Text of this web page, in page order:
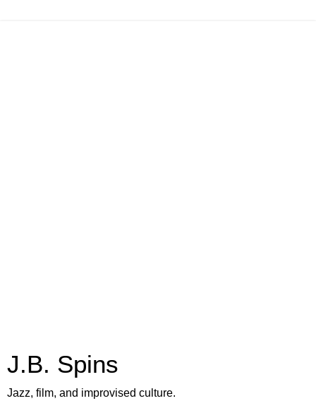
J.B. Spins
Jazz, film, and improvised culture.